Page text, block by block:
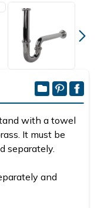
with a towel
It must be
separately.
and